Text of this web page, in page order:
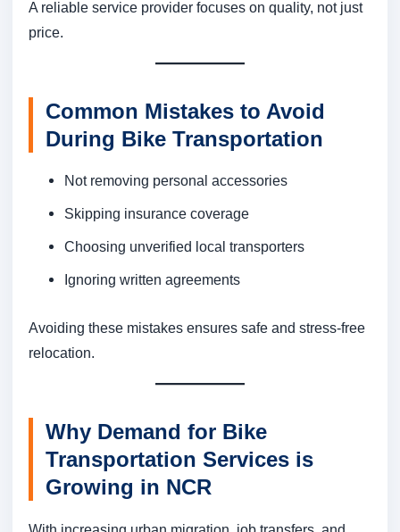
A reliable service provider focuses on quality, not just
price.
Common Mistakes to Avoid
During Bike Transportation
Not removing personal accessories
Skipping insurance coverage
Choosing unverified local transporters
Ignoring written agreements
Avoiding these mistakes ensures safe and stress-free
relocation.
Why Demand for Bike
Transportation Services is
Growing in NCR